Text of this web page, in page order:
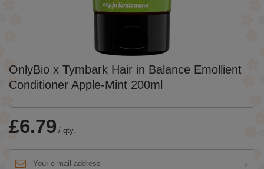
OnlyBio x Tymbark Hair in Balance Emollient
Conditioner Apple-Mint 200ml
£6.79 / qty.